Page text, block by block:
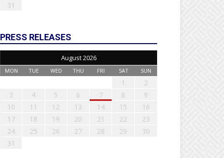
31
PRESS RELEASES
August 2026
MON TUE WED THU FRI SAT SUN
1
2
3
4 5 6 7 8
9
10
11 12 13 14 15
16
17
18 19 20 21 22
23
24
25 26 27 28 29
30
31